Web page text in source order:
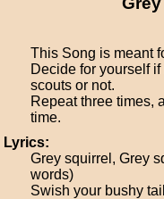
This Song is meant
Decide for yourself
scouts or not.
Repeat three times,
time.
Lyrics:
Grey squirrel, Grey
words)
Swish your bushy